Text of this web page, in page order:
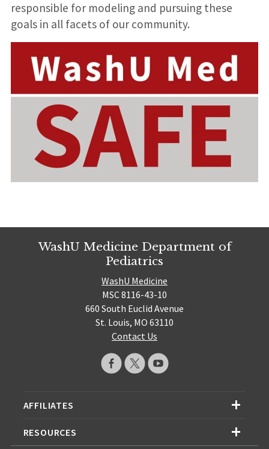
responsible for modeling and pursuing these
goals in all facets of our community.
WashU Medicine Department of
Pediatrics
WashU Medicine
MSC 8116-43-10
660 South Euclid Avenue
St. Louis, MO 63110
Contact Us
AFFILIATES
RESOURCES